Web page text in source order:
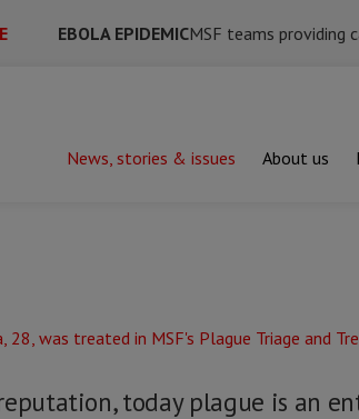
EBOLA EPIDEMICMSF teams providing
News, stories & issues About us
today plague is an